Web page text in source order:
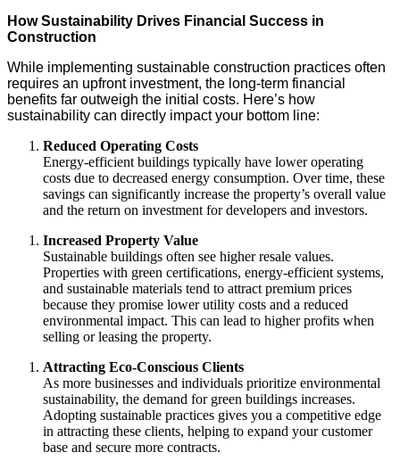
How Sustainability Drives Financial Success in
Construction
While implementing sustainable construction practices often
requires an upfront investment, the long-term financial
benefits far outweigh the initial costs. Here’s how
sustainability can directly impact your bottom line:
Reduced Operating Costs
Energy-efficient buildings typically have lower operating
costs due to decreased energy consumption. Over time, these
savings can significantly increase the property’s overall value
and the return on investment for developers and investors.
Increased Property Value
Sustainable buildings often see higher resale values.
Properties with green certifications, energy-efficient systems,
and sustainable materials tend to attract premium prices
because they promise lower utility costs and a reduced
environmental impact. This can lead to higher profits when
selling or leasing the property.
Attracting Eco-Conscious Clients
As more businesses and individuals prioritize environmental
sustainability, the demand for green buildings increases.
Adopting sustainable practices gives you a competitive edge
in attracting these clients, helping to expand your customer
base and secure more contracts.